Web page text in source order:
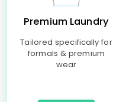
Premium Laundry
Tailored specifically for
formals & premium
wear